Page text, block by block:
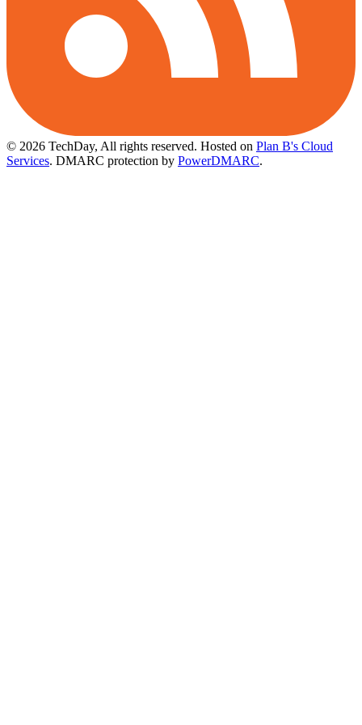
© 2026 TechDay, All rights reserved. Hosted on Plan B's Cloud
Services. DMARC protection by PowerDMARC.